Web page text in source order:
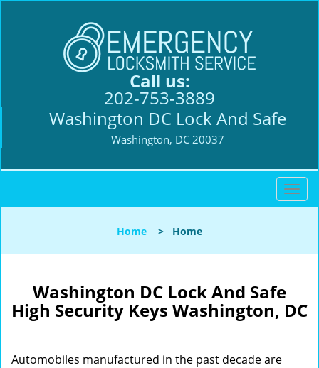
Call us:
202-753-3889
Washington DC Lock And Safe
Washington, DC 20037
T
o
l
v
Home > Home
Washington DC Lock And Safe
High Security Keys Washington, DC
Automobiles manufactured in the past decade are